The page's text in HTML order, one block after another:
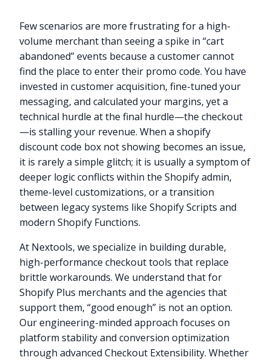
Few scenarios are more frustrating for a high-
volume merchant than seeing a spike in “cart
abandoned” events because a customer cannot
find the place to enter their promo code. You have
invested in customer acquisition, fine-tuned your
messaging, and calculated your margins, yet a
technical hurdle at the final hurdle—the checkout
—is stalling your revenue. When a shopify
discount code box not showing becomes an issue,
it is rarely a simple glitch; it is usually a symptom of
deeper logic conflicts within the Shopify admin,
theme-level customizations, or a transition
between legacy systems like Shopify Scripts and
modern Shopify Functions.
At Nextools, we specialize in building durable,
high-performance checkout tools that replace
brittle workarounds. We understand that for
Shopify Plus merchants and the agencies that
support them, “good enough” is not an option.
Our engineering-minded approach focuses on
platform stability and conversion optimization
through advanced Checkout Extensibility. Whether